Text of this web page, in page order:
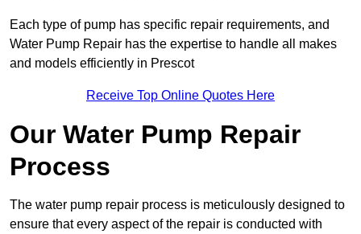
Each type of pump has specific repair requirements, and
Water Pump Repair has the expertise to handle all makes
and models efficiently in Prescot
Receive Top Online Quotes Here
Our Water Pump Repair
Process
The water pump repair process is meticulously designed to
ensure that every aspect of the repair is conducted with